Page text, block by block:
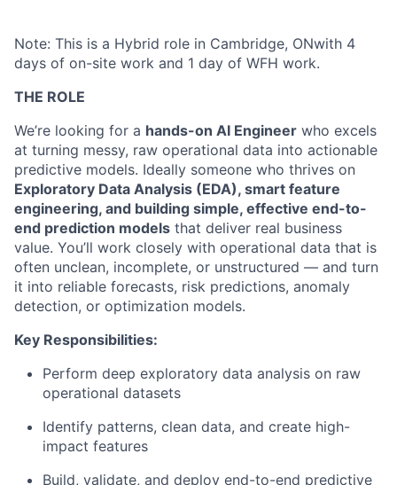
Note: This is a Hybrid role in Cambridge, ONwith 4
days of on-site work and 1 day of WFH work.
THE ROLE
We’re looking for a hands-on AI Engineer who excels
at turning messy, raw operational data into actionable
predictive models. Ideally someone who thrives on
Exploratory Data Analysis (EDA), smart feature
engineering, and building simple, effective end-to-
end prediction models that deliver real business
value. You’ll work closely with operational data that is
often unclean, incomplete, or unstructured — and turn
it into reliable forecasts, risk predictions, anomaly
detection, or optimization models.
Key Responsibilities:
Perform deep exploratory data analysis on raw
operational datasets
Identify patterns, clean data, and create high-
impact features
Build, validate, and deploy end-to-end predictive